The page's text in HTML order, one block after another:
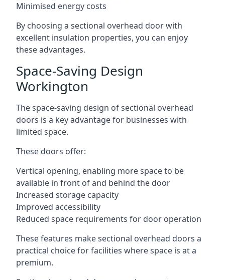
Minimised energy costs
By choosing a sectional overhead door with
excellent insulation properties, you can enjoy
these advantages.
Space-Saving Design
Workington
The space-saving design of sectional overhead
doors is a key advantage for businesses with
limited space.
These doors offer:
Vertical opening, enabling more space to be
available in front of and behind the door
Increased storage capacity
Improved accessibility
Reduced space requirements for door operation
These features make sectional overhead doors a
practical choice for facilities where space is at a
premium.